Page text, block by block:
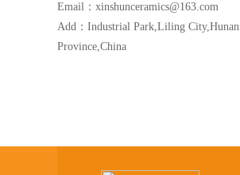
Email：xinshunceramics@163.com
Add：Industrial Park,Liling City,Hunan
Province,China